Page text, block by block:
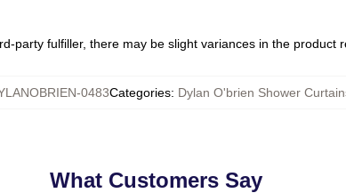
party fulfiller, there may be slight variances in the product
0483Categories: Dylan O'brien Shower
What Customers Say